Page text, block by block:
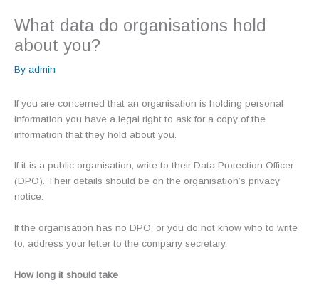
What data do organisations hold
about you?
By admin
If you are concerned that an organisation is holding personal
information you have a legal right to ask for a copy of the
information that they hold about you.
If it is a public organisation, write to their Data Protection Officer
(DPO). Their details should be on the organisation’s privacy
notice.
If the organisation has no DPO, or you do not know who to write
to, address your letter to the company secretary.
How long it should take